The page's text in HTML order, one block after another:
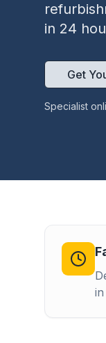
in 24
Get
Specialist